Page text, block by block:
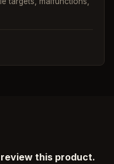
this product.